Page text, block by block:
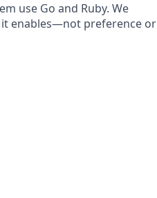
use Go and Ruby. We
it enables—not preference or